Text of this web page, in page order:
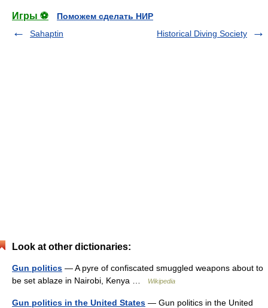
Игры ⚽
Поможем сделать НИР
Sahaptin
Historical Diving Society
Look at other dictionaries:
Gun politics — A pyre of confiscated smuggled weapons about to
be set ablaze in Nairobi, Kenya …
Wikipedia
Gun politics in the United States — Gun politics in the United